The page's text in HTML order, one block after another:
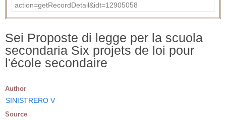
action=getRecordDetail&idt=12905058
Sei Proposte di legge per la scuola
secondaria Six projets de loi pour
l'école secondaire
Author
SINISTRERO V
Source